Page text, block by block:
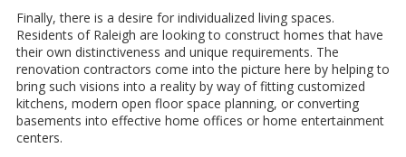
Finally, there is a desire for individualized living spaces.
Residents of Raleigh are looking to construct homes that have
their own distinctiveness and unique requirements. The
renovation contractors come into the picture here by helping to
bring such visions into a reality by way of fitting customized
kitchens, modern open floor space planning, or converting
basements into effective home offices or home entertainment
centers.